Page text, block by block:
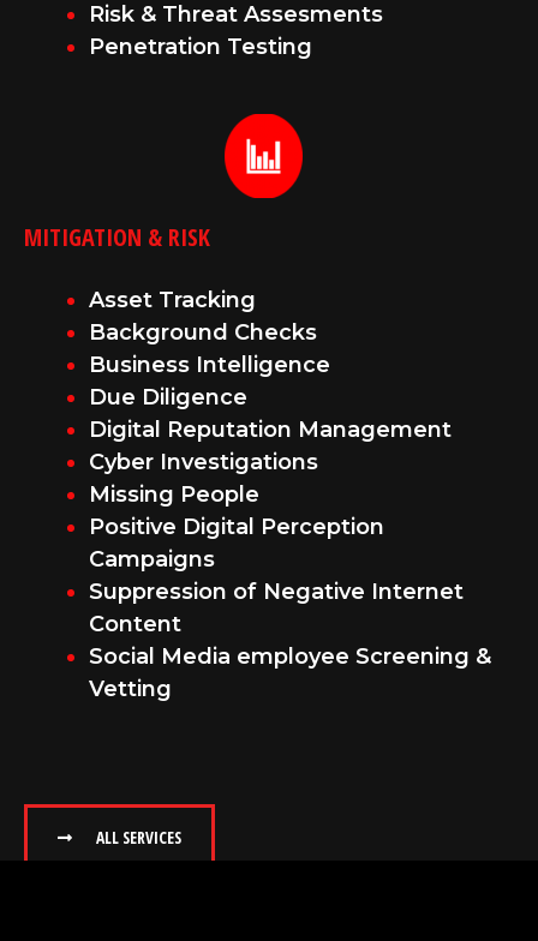
Risk & Threat Assesments
Penetration Testing
MITIGATION & RISK
Asset Tracking
Background Checks
Business Intelligence
Due Diligence
Digital Reputation Management
Cyber Investigations
Missing People
Positive Digital Perception
Campaigns
Suppression of Negative Internet
Content
Social Media employee Screening &
Vetting
ALL SERVICES